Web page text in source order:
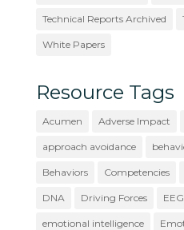
Technical Reports Archived
White Papers
Resource Tags
Acumen Adverse Impact
approach avoidance
Behaviors Competencies
DNA Driving Forces EEG
emotional intelligence